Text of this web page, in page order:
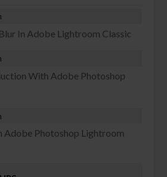
In Adobe Lightroom Classic
With Adobe Photoshop
Adobe Photoshop Lightroom